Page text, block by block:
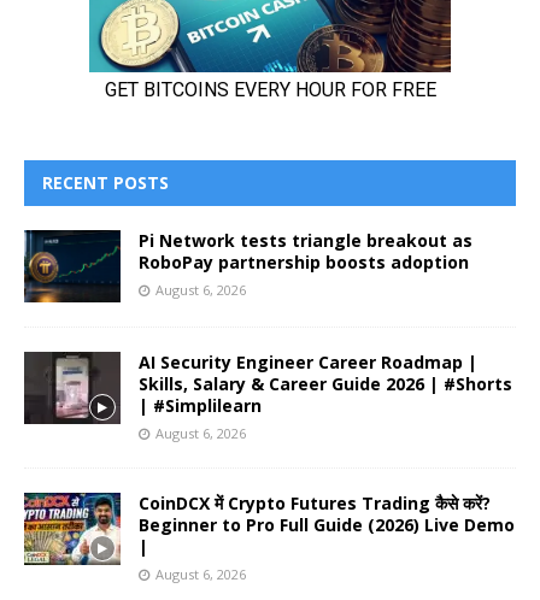
RECENT POSTS
Pi Network tests triangle breakout as
RoboPay partnership boosts adoption
August 6, 2026
AI Security Engineer Career Roadmap |
Skills, Salary & Career Guide 2026 | #Shorts
| #Simplilearn
August 6, 2026
CoinDCX में Crypto Futures Trading कैसे करें?
Beginner to Pro Full Guide (2026) Live Demo
|
August 6, 2026